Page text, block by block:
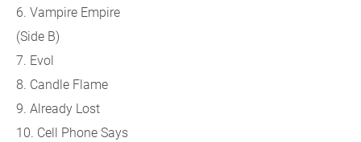
6. Vampire Empire
(Side B)
7. Evol
8. Candle Flame
9. Already Lost
10. Cell Phone Says